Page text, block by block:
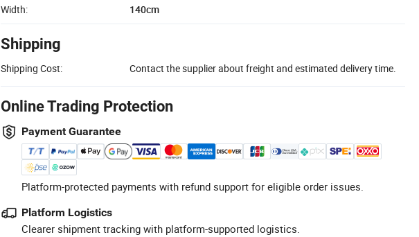
Width:
140cm
Shipping
Shipping Cost: Contact the supplier about freight and estimated delivery time.
Online Trading Protection
Payment Guarantee
Platform-protected payments with refund support for eligible order issues.
Platform Logistics
Clearer shipment tracking with platform-supported logistics.